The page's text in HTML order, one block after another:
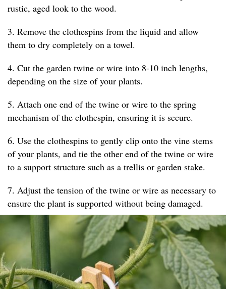
rustic, aged look to the wood.
3. Remove the clothespins from the liquid and allow
them to dry completely on a towel.
4. Cut the garden twine or wire into 8-10 inch lengths,
depending on the size of your plants.
5. Attach one end of the twine or wire to the spring
mechanism of the clothespin, ensuring it is secure.
6. Use the clothespins to gently clip onto the vine stems
of your plants, and tie the other end of the twine or wire
to a support structure such as a trellis or garden stake.
7. Adjust the tension of the twine or wire as necessary to
ensure the plant is supported without being damaged.